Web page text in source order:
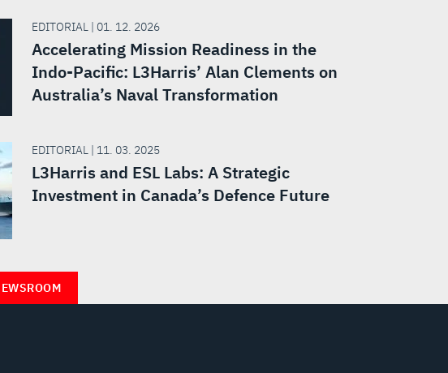
EDITORIAL | 01. 12. 2026
Accelerating Mission Readiness in the
Indo-Pacific: L3Harris’ Alan Clements on
Australia’s Naval Transformation
EDITORIAL | 11. 03. 2025
L3Harris and ESL Labs: A Strategic
Investment in Canada’s Defence Future